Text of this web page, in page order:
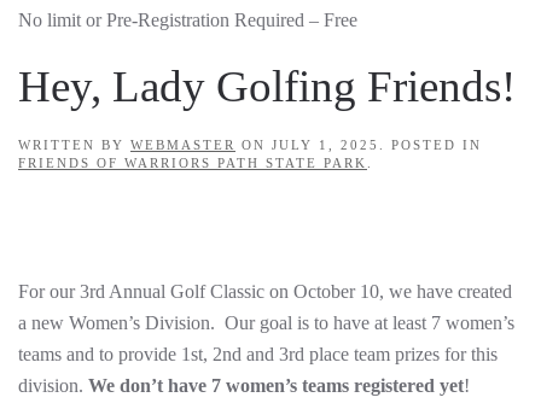
No limit or Pre-Registration Required – Free
Hey, Lady Golfing Friends!
WRITTEN BY WEBMASTER ON JULY 1, 2025
. POSTED IN
FRIENDS OF WARRIORS PATH STATE PARK
For our 3rd Annual Golf Classic on October 10, we have created
a new Women’s Division. Our goal is to have at least 7 women’s
teams and to provide 1st, 2nd and 3rd place team prizes for this
division. We don’t have 7 women’s teams registered yet!